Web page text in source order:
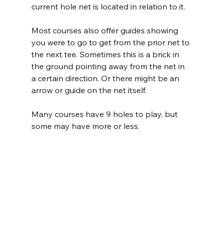
current hole net is located in relation to it.
Most courses also offer guides showing
you were to go to get from the prior net to
the next tee. Sometimes this is a brick in
the ground pointing away from the net in
a certain direction. Or there might be an
arrow or guide on the net itself.
Many courses have 9 holes to play, but
some may have more or less.